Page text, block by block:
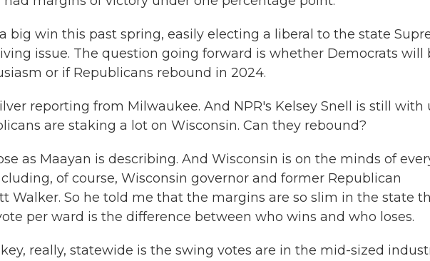
a big win this past spring, easily electing a liberal to the state
issue. The question going forward is whether Democrats will
or if Republicans rebound in 2024.
reporting from Milwaukee. And NPR's Kelsey Snell is still with
are staking a lot on Wisconsin. Can they rebound?
as Maayan is describing. And Wisconsin is on the minds of
of course, Wisconsin governor and former Republican
Walker. So he told me that the margins are so slim in the state
per ward is the difference between who wins and who loses.
key, really, statewide is the swing votes are in the mid-sized